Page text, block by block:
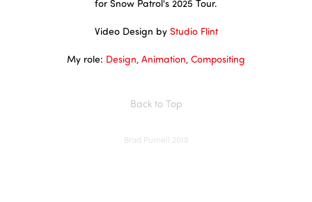
for Snow Patrol's 2025 Tour.
Video Design by Studio Flint
My role: Design, Animation, Compositing
Back to Top
Brad Purnell 2019